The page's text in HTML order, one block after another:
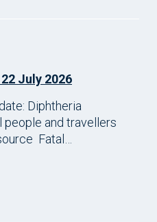
July 2026
Diphtheria
and travellers
Fatal…